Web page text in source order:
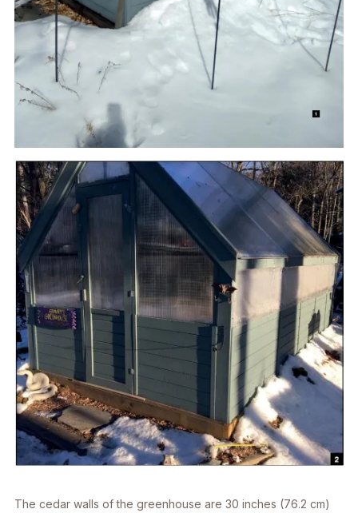
The cedar walls of the greenhouse are 30 inches (76.2 cm)